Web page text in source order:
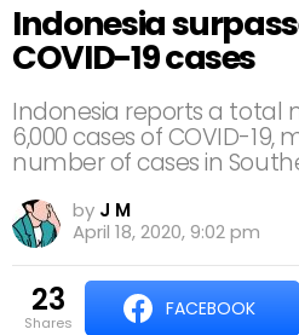
Indonesia
COVID-19 cases
Indonesia reports a total
6,000 cases of COVID-
number of cases in
by J M
April 18, 2020, 9:02 pm
23
shares
FACEBOOK